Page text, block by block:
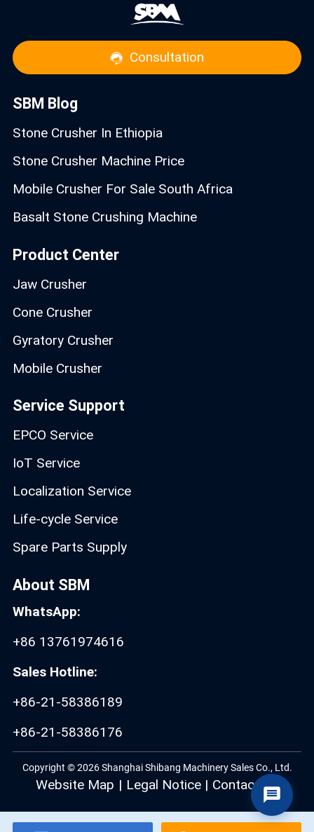
Consultation
SBM Blog
Stone Crusher In Ethiopia
Stone Crusher Machine Price
Mobile Crusher For Sale South Africa
Basalt Stone Crushing Machine
Product Center
Jaw Crusher
Cone Crusher
Gyratory Crusher
Mobile Crusher
Service Support
EPCO Service
IoT Service
Localization Service
Life-cycle Service
Spare Parts Supply
About SBM
WhatsApp:
+86 13761974616
Sales Hotline:
+86-21-58386189
+86-21-58386176
Copyright © 2026 Shanghai Shibang Machinery Sales Co., Ltd.
Website Map | Legal Notice | Contact Us